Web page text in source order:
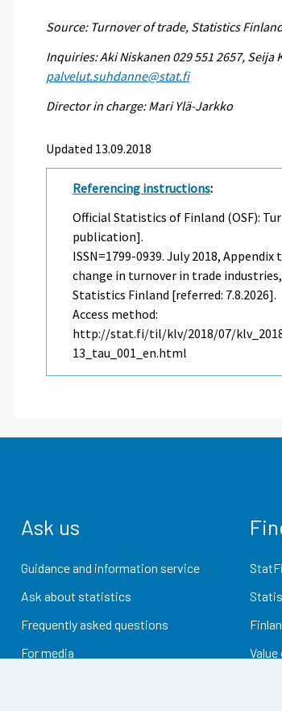
Source: Turnover of trade, Statistics
Inquiries: Aki Niskanen 029 551 2657, Seija
palvelut.suhdanne@stat.fi
Director in charge: Mari Ylä-Jarkko
Updated 13.09.2018
Referencing instructions:
Official Statistics of Finland (OSF):
publication].
ISSN=1799-0939.July2018, Appendix
change in turnover in trade
Statistics Finland [referred: 7.8.2026].
Access method:
http://stat.fi/til/klv/2018/07/
13_tau_001_en.html
Ask us
Guidance and information service
Ask about statistics
Frequently asked questions
For media